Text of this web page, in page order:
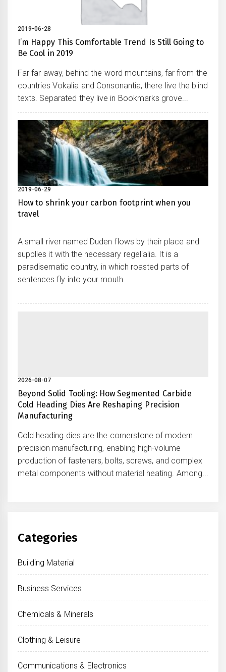
2019-06-28
I’m Happy This Comfortable Trend Is Still Going to
Be Cool in 2019
Far far away, behind the word mountains, far from the
countries Vokalia and Consonantia, there live the blind
texts. Separated they live in Bookmarks grove...
2019-06-29
How to shrink your carbon footprint when you
travel
A small river named Duden flows by their place and
supplies it with the necessary regelialia. It is a
paradisematic country, in which roasted parts of
sentences fly into your mouth.
2026-08-07
Beyond Solid Tooling: How Segmented Carbide
Cold Heading Dies Are Reshaping Precision
Manufacturing
Cold heading dies are the cornerstone of modern
precision manufacturing, enabling high-volume
production of fasteners, bolts, screws, and complex
metal components without material heating. Among...
Categories
Building Material
Business Services
Chemicals & Minerals
Clothing & Leisure
Communications & Electronics